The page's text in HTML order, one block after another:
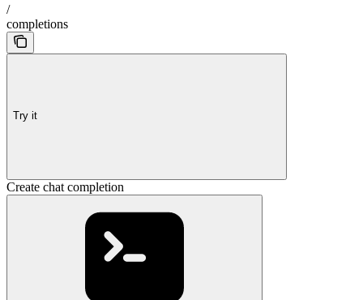
/
completions
Try it
Create chat completion